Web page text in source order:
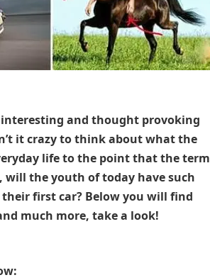
and thought provoking
it crazy to think about what the
life to the point that the term
will the youth of today have such
first car? Below you will find
much more, take a look!